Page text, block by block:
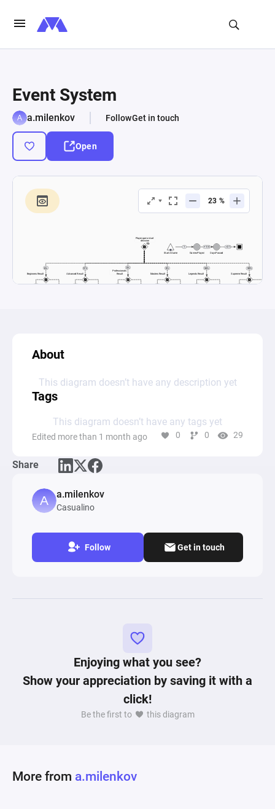
Event System
a.milenkov FollowGet in touch
Open
About
This diagram doesn’t have any description yet
Tags
This diagram doesn’t have any tags yet
Edited more than 1 month ago 0 0 29
Share
a.milenkov
Casualino
Follow Get in touch
Enjoying what you see?
Show your appreciation by saving it with a
click!
Be the first to this diagram
More from a.milenkov